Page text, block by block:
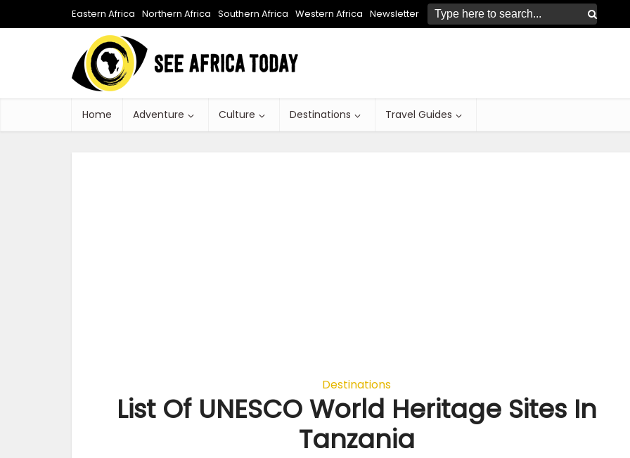
Eastern Africa Northern Africa Southern Africa Western Africa Newsletter
Home Adventure Culture Destinations Travel Guides
Destinations
List Of UNESCO World Heritage Sites In
Tanzania